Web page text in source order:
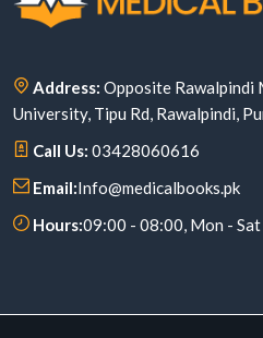
Address: Opposite Rawalpindi
University, Tipu Rd, Rawalpindi,
Call Us: 03428060616
Email:Info@medicalbooks.pk
Hours:09:00 - 08:00, Mon - Sat